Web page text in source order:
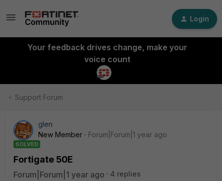
Login
Your feedback drives change, make your
voice count
Support Forum
glen
New Member
Forum|Forum|1 year ago
SOLVED
Fortigate 50E
Forum|Forum|1 year ago
4 replies